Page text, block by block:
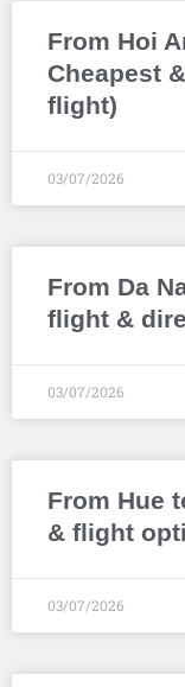
From Hoi
Cheapest
flight)
03/07/2026
From Da
flight &
03/07/2026
From Hue
& flight
03/07/2026